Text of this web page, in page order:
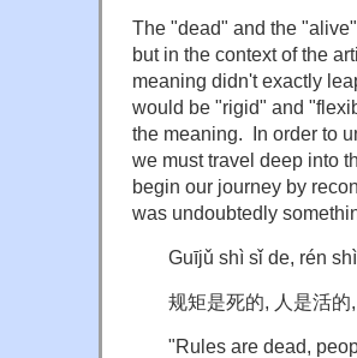
The "dead" and the
but in the context of the
meaning didn't exactly
would be "rigid" and
the meaning. In order to
we must travel deep into
begin our journey by
was undoubtedly
Guījǔ shì sǐ de, rén
规矩是死的, 人是活的
"Rules are dead,